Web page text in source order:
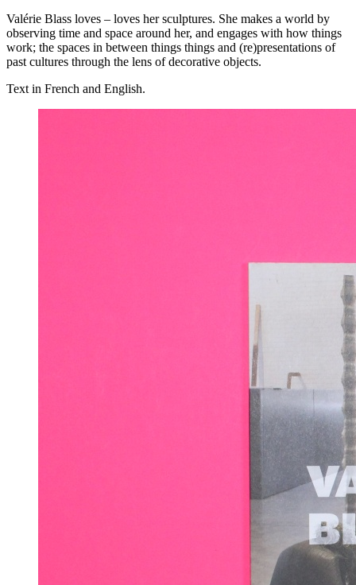
Valérie Blass loves – loves her sculptures. She makes a world by
observing time and space around her, and engages with how things
work; the spaces in between things things and (re)presentations of
past cultures through the lens of decorative objects.
Text in French and English.